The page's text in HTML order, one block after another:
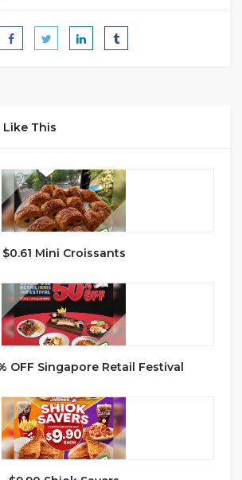
Like This
$0.61 Mini Croissants
OFF Singapore Retail Festival